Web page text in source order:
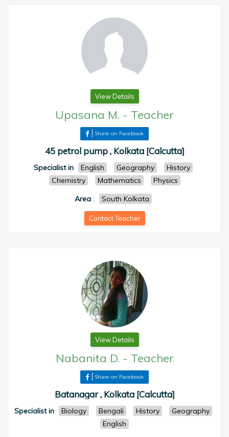
View Details
Upasana M. - Teacher
Share on Facebook
45 petrol pump , Kolkata [Calcutta]
Specialist in English Geography
History
Chemistry
Mathematics
Physics
Area : South Kolkata
Contact Teacher
View Details
Nabanita D. - Teacher
Share on Facebook
Batanagar , Kolkata [Calcutta]
Specialist in Biology Bengali History
Geography
English